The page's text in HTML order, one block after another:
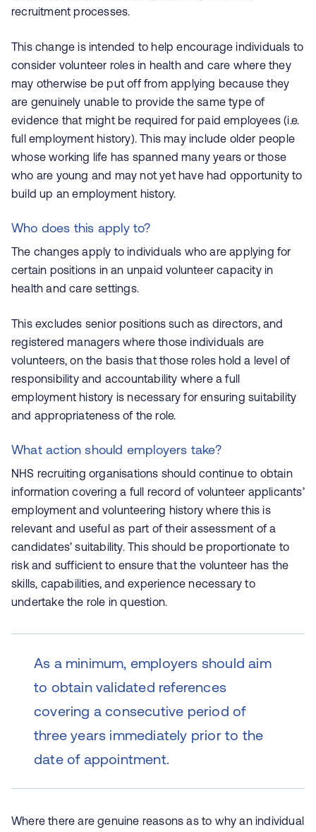
recruitment processes.
This change is intended to help encourage individuals to
consider volunteer roles in health and care where they
may otherwise be put off from applying because they
are genuinely unable to provide the same type of
evidence that might be required for paid employees (i.e.
full employment history). This may include older people
whose working life has spanned many years or those
who are young and may not yet have had opportunity to
build up an employment history.
Who does this apply to?
The changes apply to individuals who are applying for
certain positions in an unpaid volunteer capacity in
health and care settings.
This excludes senior positions such as directors, and
registered managers where those individuals are
volunteers, on the basis that those roles hold a level of
responsibility and accountability where a full
employment history is necessary for ensuring suitability
and appropriateness of the role.
What action should employers take?
NHS recruiting organisations should continue to obtain
information covering a full record of volunteer applicants’
employment and volunteering history where this is
relevant and useful as part of their assessment of a
candidates’ suitability. This should be proportionate to
risk and sufficient to ensure that the volunteer has the
skills, capabilities, and experience necessary to
undertake the role in question.
As a minimum, employers should aim
to obtain validated references
covering a consecutive period of
three years immediately prior to the
date of appointment.
Where there are genuine reasons as to why an individual